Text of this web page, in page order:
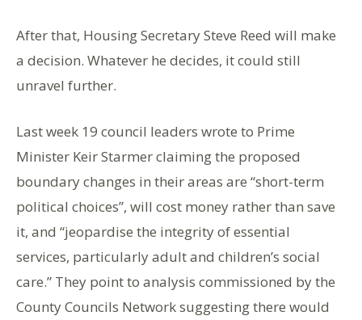
After that, Housing Secretary Steve Reed will make
a decision. Whatever he decides, it could still
unravel further.
Last week 19 council leaders wrote to Prime
Minister Keir Starmer claiming the proposed
boundary changes in their areas are “short-term
political choices”, will cost money rather than save
it, and “jeopardise the integrity of essential
services, particularly adult and children’s social
care.” They point to analysis commissioned by the
County Councils Network suggesting there would